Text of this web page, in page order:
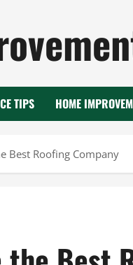
TIPS HOME
Best Roofing Company